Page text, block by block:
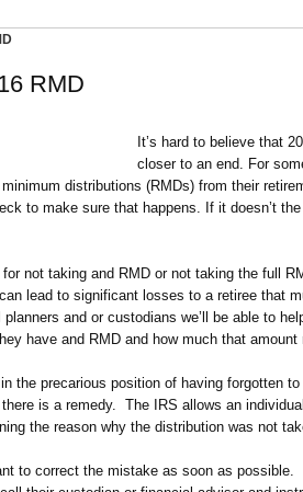
RMD
It’s hard to believe that
closer to an end. For
distributions (RMDs) from their
to make sure that happens. If it doesn’t
not taking and RMD or not taking the full
lead to significant losses to a retiree that
and or custodians we’ll be able to
have and RMD and how much that amount
the precarious position of having forgotten
is a remedy. The IRS allows an
the reason why the distribution was not
to correct the mistake as soon as possible.